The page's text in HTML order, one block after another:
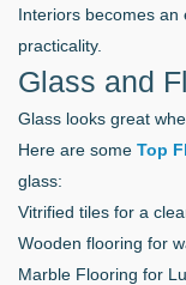
Interiors becomes an
practicality.
Glass and
Glass looks great
Here are some Top
glass:
Vitrified tiles for a
Wooden flooring for
Marble Flooring for